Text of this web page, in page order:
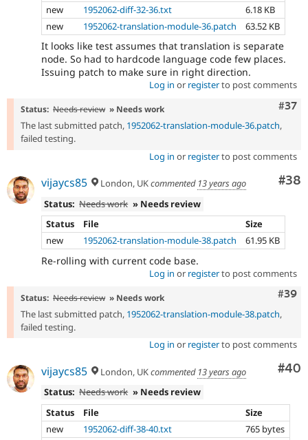
new
1952062-diff-32-36.txt
6.18 KB
new
1952062-translation-module-36.patch 63.52 KB
It looks like test assumes that translation is separate
node. So had to hardcode language code few places.
Issuing patch to make sure in right direction.
Log in or registerto post comments
#37
Status: Needs review » Needs work
The last submitted patch, 1952062-translation-module-36.patch,
failed testing.
Log in or registerto post comments
#38
vijaycs85 London, UKcommented 13 years ago
Status: Needs work » Needs review
Status
File
Size
new
1952062-translation-module-38.patch 61.95 KB
Re-rolling with current code base.
Log in or registerto post comments
#39
Status: Needs review » Needs work
The last submitted patch, 1952062-translation-module-38.patch,
failed testing.
Log in or registerto post comments
#40
vijaycs85 London, UKcommented 13 years ago
Status: Needs work » Needs review
Status
File
Size
new
1952062-diff-38-40.txt
765 bytes